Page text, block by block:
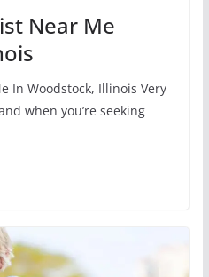
Near Me
In Woodstock, Illinois Very
when you’re seeking